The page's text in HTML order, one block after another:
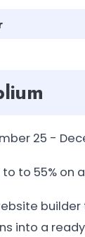
25 -
to to 55% on
into a